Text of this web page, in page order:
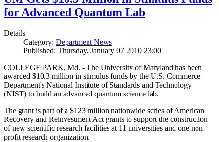
for Advanced Quantum Lab
Details
Category: Department News
Published: Thursday, January 07 2010 23:00
COLLEGE PARK, Md. - The University of Maryland has been
awarded $10.3 million in stimulus funds by the U.S. Commerce
Department's National Institute of Standards and Technology
(NIST) to build an advanced quantum science lab.
The grant is part of a $123 million nationwide series of American
Recovery and Reinvestment Act grants to support the construction
of new scientific research facilities at 11 universities and one non-
profit research organization.